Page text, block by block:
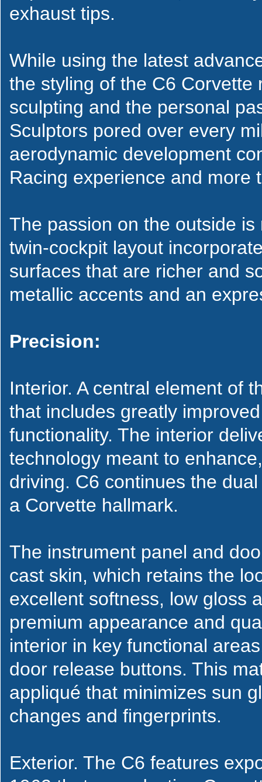
exhaust tips.
While using the latest
the styling of the C6
sculpting and the personal
Sculptors pored over every
aerodynamic development
Racing experience and more
The passion on the outside
twin-cockpit layout
surfaces that are richer and
metallic accents and an
Precision:
Interior. A central element of
that includes greatly
functionality. The interior
technology meant to
driving. C6 continues the
a Corvette hallmark.
The instrument panel and
cast skin, which retains the
excellent softness, low gloss
premium appearance and
interior in key functional
door release buttons. This
appliqué that minimizes sun
changes and fingerprints.
Exterior. The C6 features